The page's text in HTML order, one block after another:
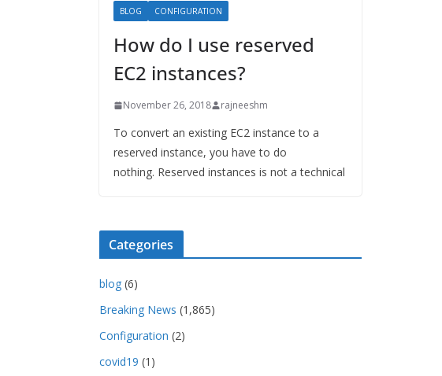
BLOG CONFIGURATION
How do I use reserved
EC2 instances?
November 26, 2018 rajneeshm
To convert an existing EC2 instance to a
reserved instance, you have to do
nothing. Reserved instances is not a technical
Categories
blog (6)
Breaking News (1,865)
Configuration (2)
covid19 (1)